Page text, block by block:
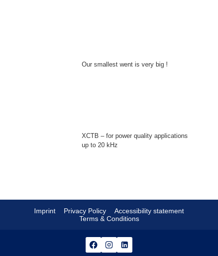
Our smallest went is very big !
XCTB – for power quality applications
up to 20 kHz
Imprint Privacy Policy
Accessibility statement
Terms & Conditions